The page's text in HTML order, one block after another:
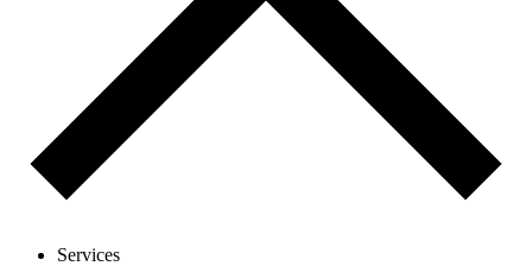
Services